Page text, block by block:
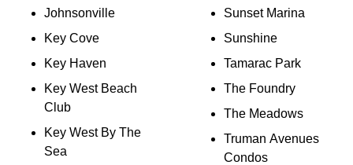
Johnsonville
Key Cove
Key Haven
Key West Beach
Club
Key West By The
Sea
Sunset Marina
Sunshine
Tamarac Park
The Foundry
The Meadows
Truman Avenues
Condos